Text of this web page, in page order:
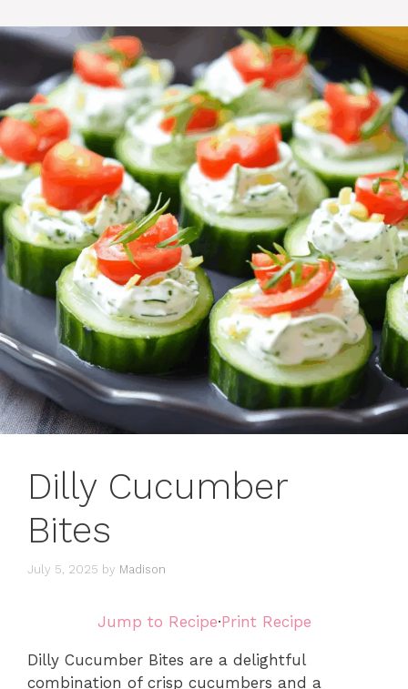
Dilly Cucumber
Bites
July 5, 2025 by Madison
Jump to Recipe·Print Recipe
Dilly Cucumber Bites are a delightful
combination of crisp cucumbers and a